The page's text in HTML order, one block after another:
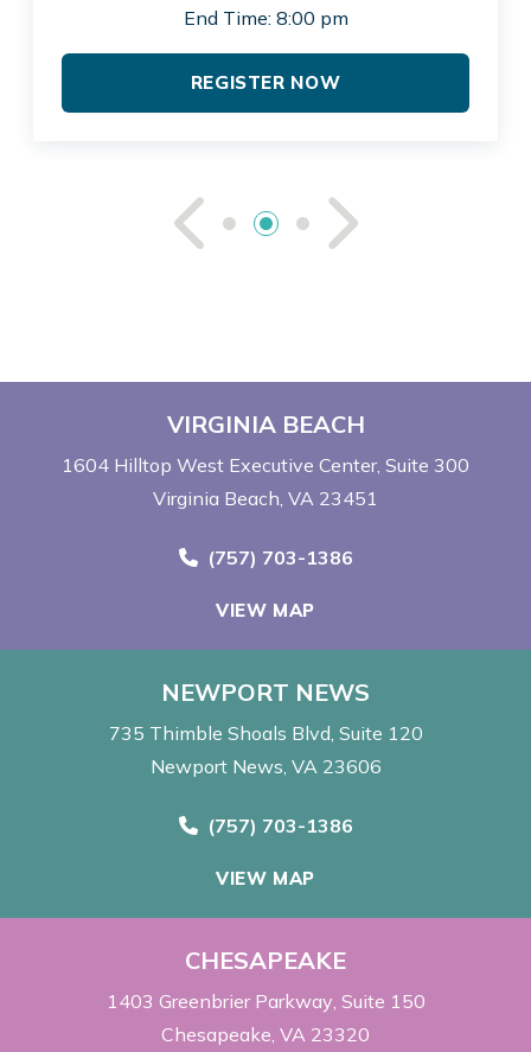
See See
End Time: 8:00 pm
REGISTER NOW
VIRGINIA BEACH
1604 Hilltop West Executive Center Suite 300
Virginia Beach, VA 23451
Call Now at
(757) 703-1386
VIEW MAP
NEWPORT NEWS
735 Thimble Shoals Blvd Suite 120
Newport News, VA 23606
Call Now at
(757) 703-1386
VIEW MAP
CHESAPEAKE
1403 Greenbrier Parkway Suite 150
Chesapeake, VA 23320